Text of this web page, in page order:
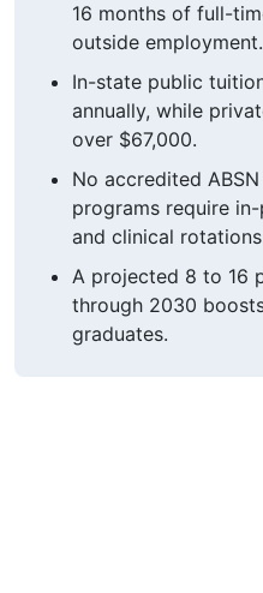
16 months of full-
outside employment.
In-state public
annually, while
over $67,000.
No accredited
programs require
and clinical
A projected 8 to 16
through 2030
graduates.